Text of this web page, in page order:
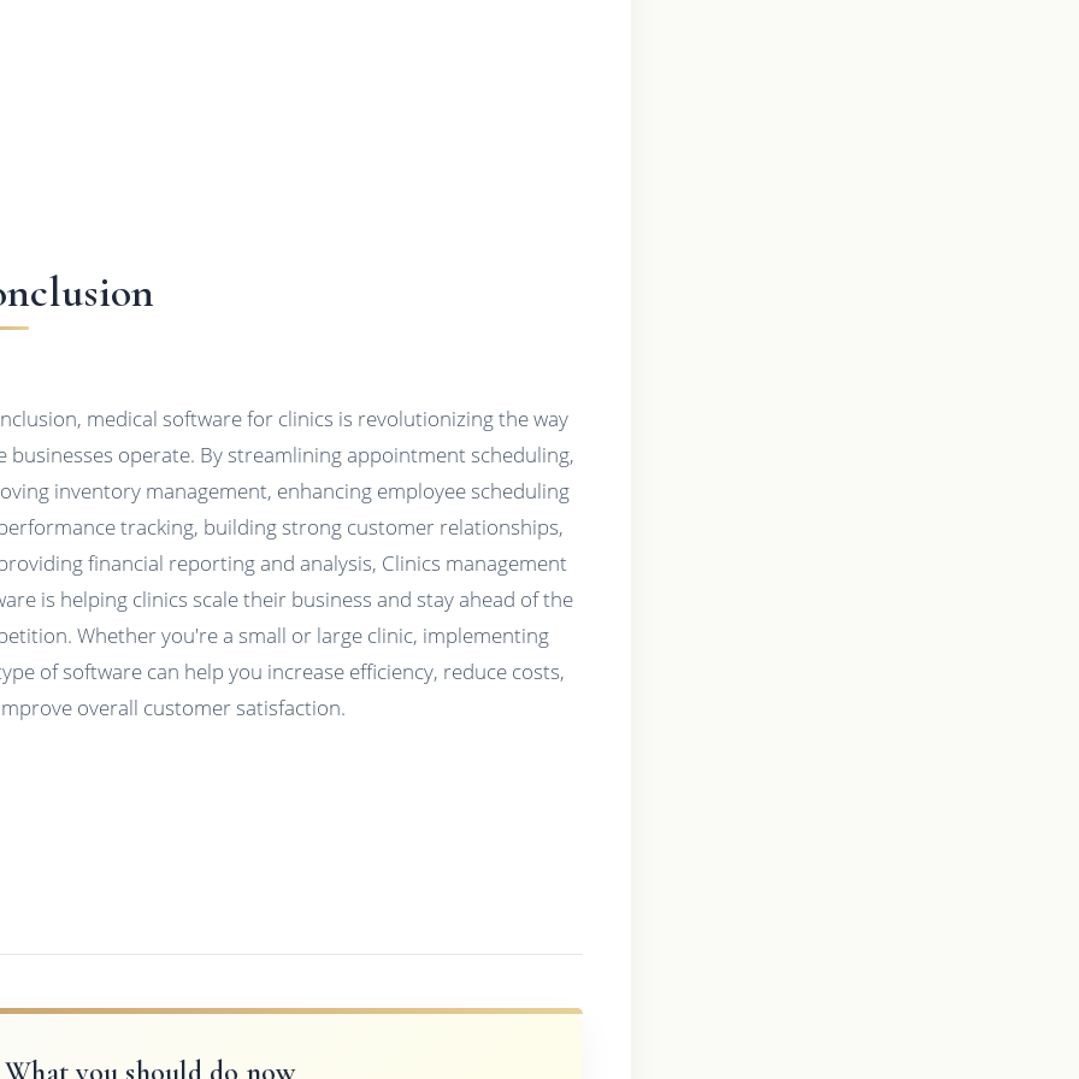
medical software for clinics is revolutionizing the way
businesses operate. By streamlining appointment scheduling,
inventory management, enhancing employee scheduling
tracking, building strong customer relationships,
financial reporting and analysis, Clinics management
is helping clinics scale their business and stay ahead of the
Whether you're a small or large clinic, implementing
of software can help you increase efficiency, reduce costs,
overall customer satisfaction.